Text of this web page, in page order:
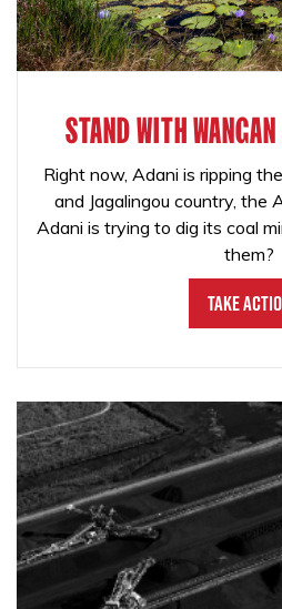
STAND WITH
Right now, Adani is ripping
and Jagalingou country, the
Adani is trying to dig its coal
them?
Take